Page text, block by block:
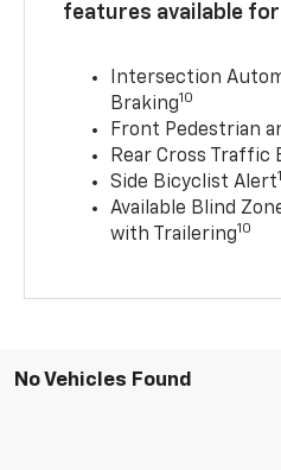
features available for
Intersection
Braking10
Front Pedestrian
Rear Cross Traffic
Side Bicyclist Alert
Available Blind
with Trailering10
No Vehicles Found